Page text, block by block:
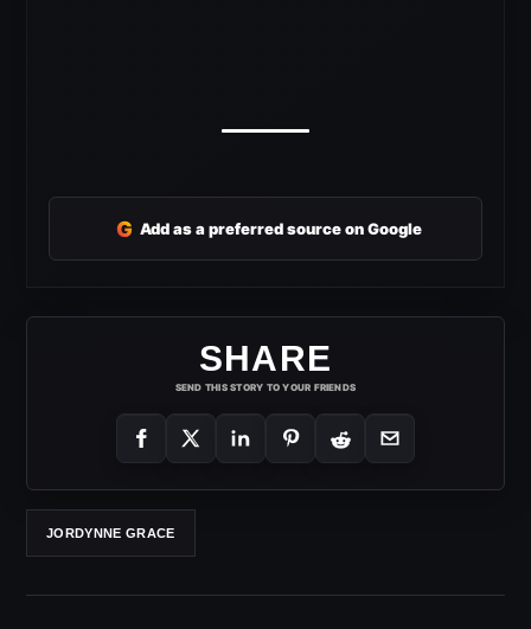
G Add as a preferred source on Google
SHARE
SEND THIS STORY TO YOUR FRIENDS
JORDYNNE GRACE